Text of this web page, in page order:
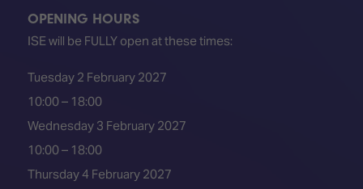
OPENING HOURS
ISE will be FULLY open at these times:
Tuesday 2 February 2027
10:00 – 18:00
Wednesday 3 February 2027
10:00 – 18:00
Thursday 4 February 2027